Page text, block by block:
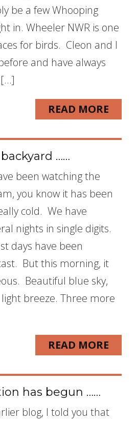
be a few Whooping
in. Wheeler NWR is one
for birds. Cleon and I
and have always
READ MORE
……
been watching the
you know it has been
cold. We have
nights in single digits.
days have been
But this morning, it
Beautiful blue sky,
breeze. Three more
READ MORE
has begun ……
blog, I told you that